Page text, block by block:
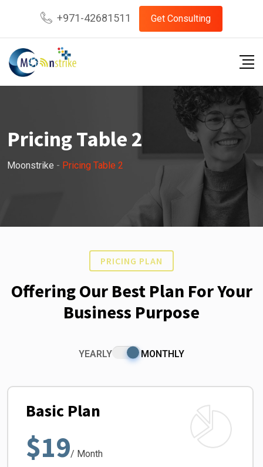
+971-42681511 Get Consulting
Pricing Table 2
Moonstrike - Pricing Table 2
PRICING PLAN
Offering Our Best Plan For Your
Business Purpose
YEARLY MONTHLY
Basic Plan
$19/ Month